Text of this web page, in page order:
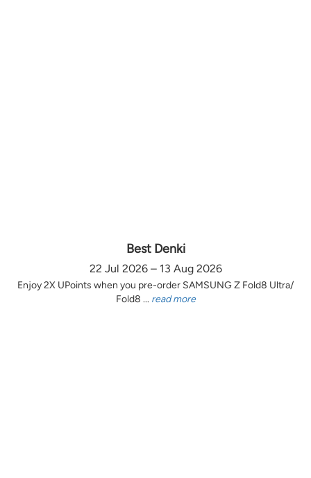
Best Denki
22 Jul 2026 – 13 Aug 2026
Enjoy 2X UPoints when you pre-order SAMSUNG Z Fold8 Ultra/
Fold8 ... read more